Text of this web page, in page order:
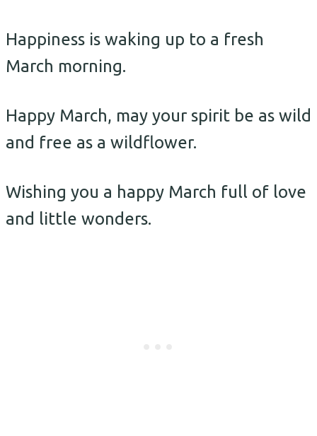
Happiness is waking up to a fresh
March morning.
Happy March, may your spirit be as wild
and free as a wildflower.
Wishing you a happy March full of love
and little wonders.